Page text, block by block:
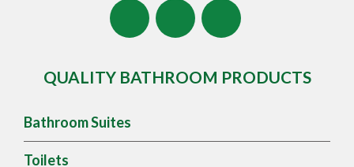
QUALITY BATHROOM PRODUCTS
Bathroom Suites
Toilets